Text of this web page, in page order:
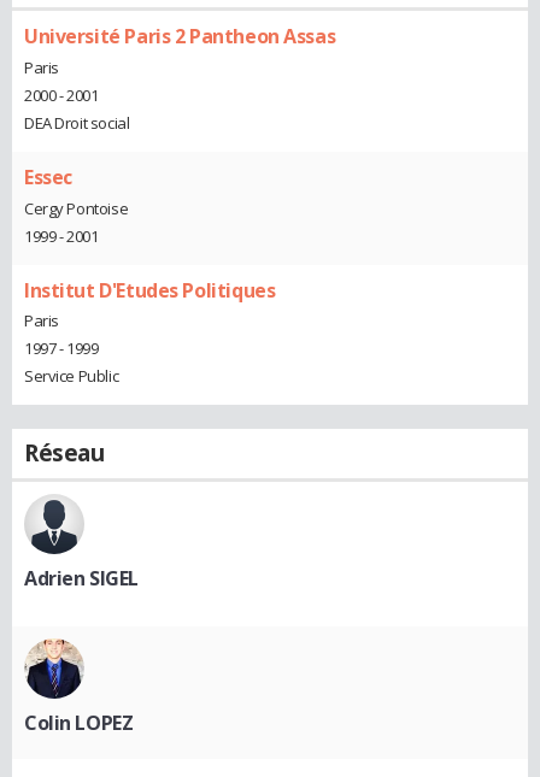
Université Paris 2 Pantheon Assas
Paris
2000 - 2001
DEA Droit social
Essec
Cergy Pontoise
1999 - 2001
Institut D'Etudes Politiques
Paris
1997 - 1999
Service Public
Réseau
Adrien SIGEL
Colin LOPEZ